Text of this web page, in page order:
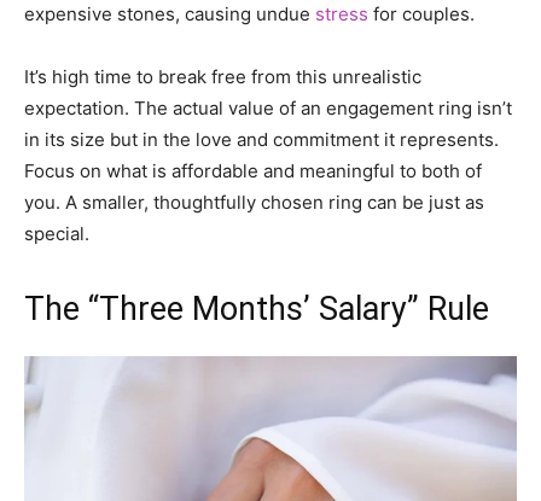
expensive stones, causing undue stress for couples.
It’s high time to break free from this unrealistic
expectation. The actual value of an engagement ring isn’t
in its size but in the love and commitment it represents.
Focus on what is affordable and meaningful to both of
you. A smaller, thoughtfully chosen ring can be just as
special.
The “Three Months’ Salary” Rule